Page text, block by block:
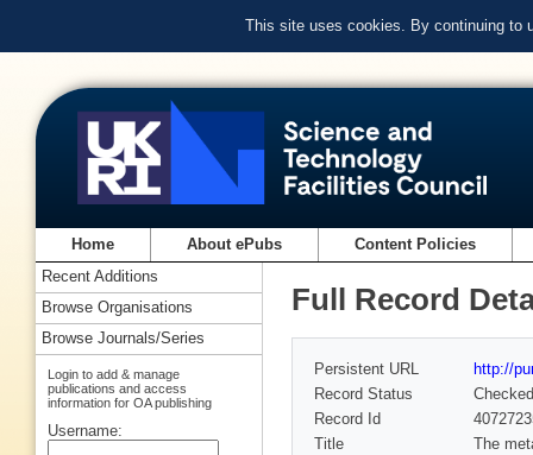
This site uses cookies. By continuing to
Home About ePubs Content Policies
Full Record
Persistent URL
http://
Record Status
Checked
Record Id
Title
The
Recent Additions
Browse Organisations
Browse Journals/Series
Login to add & manage
publications and access
information for OA publishing
Username: